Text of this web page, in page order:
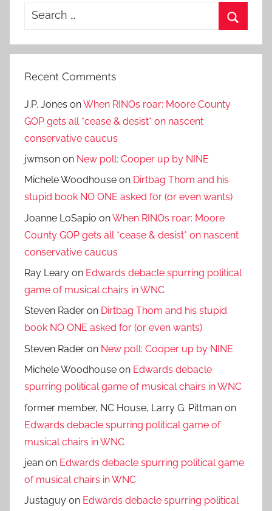
Search
Recent Comments
J.P. Jones onWhen RINOs roar: Moore County
GOP gets all *cease & desist* on nascent
conservative caucus
jwmson on New poll: Cooper up by NINE
Michele Woodhouse on Dirtbag Thom and his
stupid book NO ONE asked for (or even wants)
Joanne LoSapio onWhen RINOs roar: Moore
County GOP gets all *cease & desist* on nascent
conservative caucus
Ray Leary on Edwards debacle spurring political
game of musical chairs in WNC
Steven Rader on Dirtbag Thom and his stupid
book NO ONE asked for (or even wants)
Steven Rader on New poll: Cooper up by NINE
Michele Woodhouse on Edwards debacle
spurring political game of musical chairs in WNC
former member, NC House, Larry G. Pittman on
Edwards debacle spurring political game of
musical chairs in WNC
jean on Edwards debacle spurring political game
of musical chairs in WNC
Justaguy on Edwards debacle spurring political